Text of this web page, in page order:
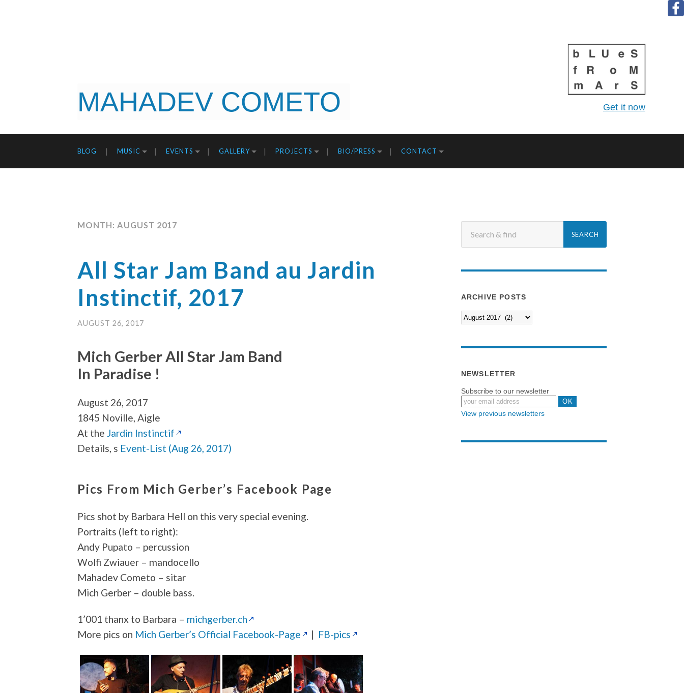
Get it now
MAHADEV COMETO
BLOG MUSIC EVENTS GALLERY PROJECTS BIO/PRESS CONTACT
MONTH: AUGUST 2017
All Star Jam Band au Jardin
Instinctif, 2017
AUGUST 26, 2017
Mich Gerber All Star Jam Band
In Paradise !
August 26, 2017
1845 Noville, Aigle
At the Jardin Instinctif
Details, s Event-List (Aug 26, 2017)
Pics From Mich Gerber’s Facebook Page
Pics shot by Barbara Hell on this very special evening.
Portraits (left to right):
Andy Pupato – percussion
Wolfi Zwiauer – mandocello
Mahadev Cometo – sitar
Mich Gerber – double bass.
1’001 thanx to Barbara – michgerber.ch
More pics on Mich Gerber’s Official Facebook-Page | FB-pics
ARCHIVE POSTS
NEWSLETTER
Subscribe to our newsletter
View previous newsletters